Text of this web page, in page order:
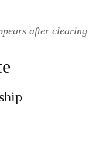
after clearing